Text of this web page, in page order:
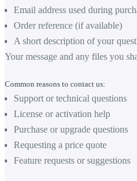
Email address used during
Order reference (if available)
A short description of your
Your message and any files you
Common reasons to contact us:
Support or technical questions
License or activation help
Purchase or upgrade questions
Requesting a price quote
Feature requests or suggestions